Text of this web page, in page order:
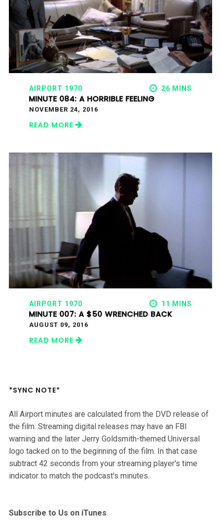
AIRPORT 1970 26 MINS
MINUTE 084: A HORRIBLE FEELING
NOVEMBER 24, 2016
READ MORE
AIRPORT 1970 11 MINS
MINUTE 007: A $50 WRENCHED BACK
AUGUST 09, 2016
READ MORE
*SYNC NOTE*
All Airport minutes are calculated from the DVD release of
the film. Streaming digital releases may have an FBI
warning and the later Jerry Goldsmith-themed Universal
logo tacked on to the beginning of the film. In that case
subtract 42 seconds from your streaming player's time
indicator to match the podcast's minutes.
Subscribe to Us on iTunes